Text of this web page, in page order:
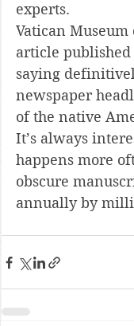
experts.
Vatican
article published
saying
newspaper
of the native
It’s always
happens more
obscure
annually by